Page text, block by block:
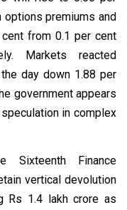
options premiums and
from 0.1 per cent
Markets reacted
day down 1.88 per
government appears
in complex
Sixteenth Finance
vertical devolution
Rs 1.4 lakh crore as